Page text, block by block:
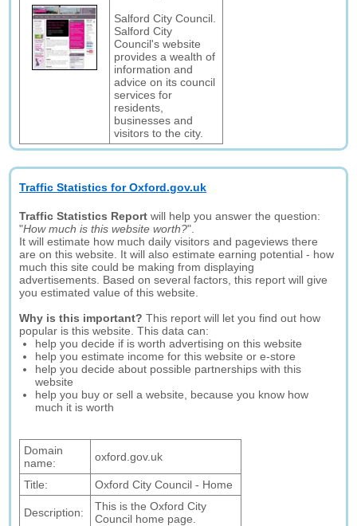
Salford City Council.
Salford City
Council's website
provides a wealth of
information and
advice on its council
services for
residents,
businesses and
visitors to the city.
Traffic Statistics for Oxford.gov.uk
Traffic Statistics Report will help you answer the question:
"How much is this website worth?".
It will estimate how much daily visitors and pageviews there
are on this website. It will also estimate earning potential - how
much this site could be making from displaying
advertisements. Based on several factors, this report will give
you estimated value of this website.
Why is this important? This report will let you find out how
popular is this website. This data can:
help you decide if is worth advertising on this website
help you estimate income for this website or e-store
help you decide about possible partnerships with this
website
help you buy or sell a website, because you know how
much it is worth
Domain
name:
oxford.gov.uk
Title: Oxford City Council - Home
Description:
This is the Oxford City
Council home page.